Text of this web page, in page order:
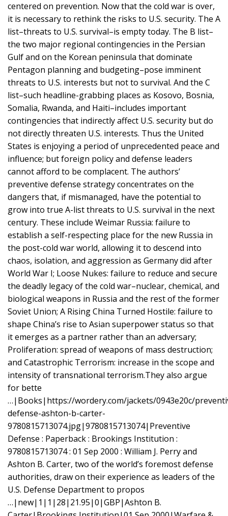
centered on prevention. Now that the cold war is over,
it is necessary to rethink the risks to U.S. security. The A
list–threats to U.S. survival–is empty today. The B list–
the two major regional contingencies in the Persian
Gulf and on the Korean peninsula that dominate
Pentagon planning and budgeting–pose imminent
threats to U.S. interests but not to survival. And the C
list–such headline-grabbing places as Kosovo, Bosnia,
Somalia, Rwanda, and Haiti–includes important
contingencies that indirectly affect U.S. security but do
not directly threaten U.S. interests. Thus the United
States is enjoying a period of unprecedented peace and
influence; but foreign policy and defense leaders
cannot afford to be complacent. The authors’
preventive defense strategy concentrates on the
dangers that, if mismanaged, have the potential to
grow into true A-list threats to U.S. survival in the next
century. These include Weimar Russia: failure to
establish a self-respecting place for the new Russia in
the post-cold war world, allowing it to descend into
chaos, isolation, and aggression as Germany did after
World War I; Loose Nukes: failure to reduce and secure
the deadly legacy of the cold war–nuclear, chemical, and
biological weapons in Russia and the rest of the former
Soviet Union; A Rising China Turned Hostile: failure to
shape China’s rise to Asian superpower status so that
it emerges as a partner rather than an adversary;
Proliferation: spread of weapons of mass destruction;
and Catastrophic Terrorism: increase in the scope and
intensity of transnational terrorism.They also argue
for bette
…|Books|https://wordery.com/jackets/0943e20c/
defense-ashton-b-carter-
9780815713074.jpg|9780815713074|Preventive
Defense : Paperback : Brookings Institution :
9780815713074 : 01 Sep 2000 : William J. Perry and
Ashton B. Carter, two of the world’s foremost defense
authorities, draw on their experience as leaders of the
U.S. Defense Department to propos
…|new|1|1|28|21.95|0|GBP|Ashton B.